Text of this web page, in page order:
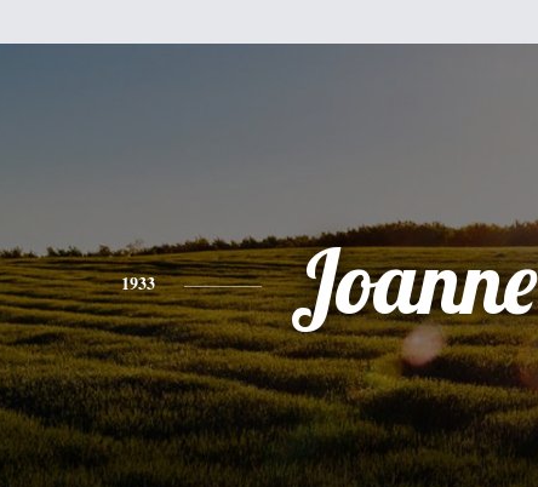
1933 Joanne